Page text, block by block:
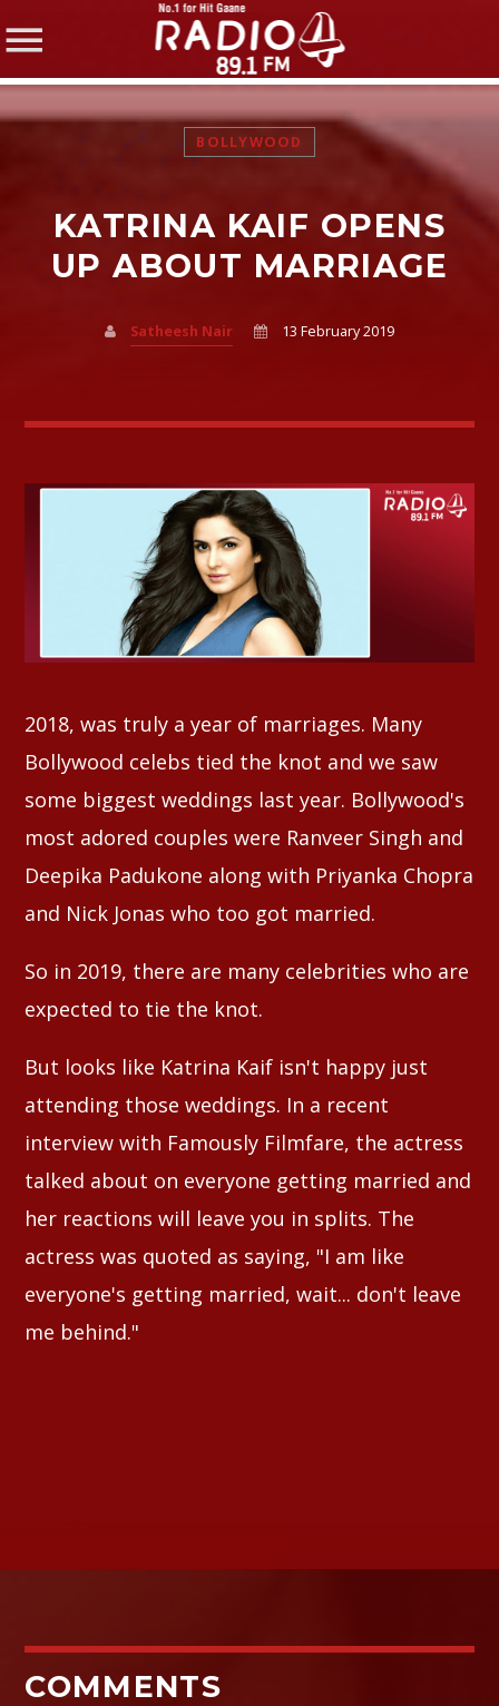
SHARE THIS PAGE ON:
Twitter
Pinterest
Whatsapp
BOLLYWOOD
KATRINA KAIF OPENS
UP ABOUT MARRIAGE
Satheesh Nair 13 February 2019
2018, was truly a year of marriages. Many
Bollywood celebs tied the knot and we saw
some biggest weddings last year. Bollywood's
most adored couples were Ranveer Singh and
Deepika Padukone along with Priyanka Chopra
and Nick Jonas who too got married.
So in 2019, there are many celebrities who are
expected to tie the knot.
But looks like Katrina Kaif isn't happy just
attending those weddings. In a recent
interview with Famously Filmfare, the actress
talked about on everyone getting married and
her reactions will leave you in splits. The
actress was quoted as saying, "I am like
everyone's getting married, wait... don't leave
me behind."
COMMENTS